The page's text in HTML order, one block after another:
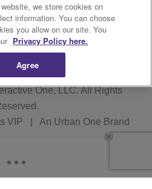
FCC Public File
WJMO FCC Applications
One, LLC. All Rights
VIP An Urban One Brand
we store cookies on
information. You can choose
you allow on our site. You
Privacy Policy here.
Agree